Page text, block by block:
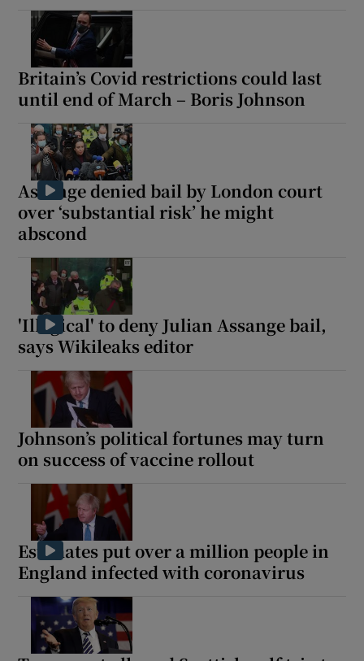
Britain’s Covid restrictions could last
until end of March – Boris Johnson
Assange denied bail by London court
over ‘substantial risk’ he might
abscond
'Illogical' to deny Julian Assange bail,
says Wikileaks editor
Johnson’s political fortunes may turn
on success of vaccine rollout
Estimates put over a million people in
England infected with coronavirus